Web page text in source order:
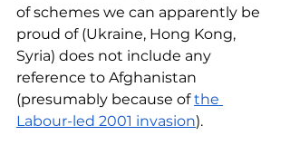
of schemes we can apparently be
proud of (Ukraine, Hong Kong,
Syria) does not include any
reference to Afghanistan
(presumably because of the
Labour-led 2001 invasion).